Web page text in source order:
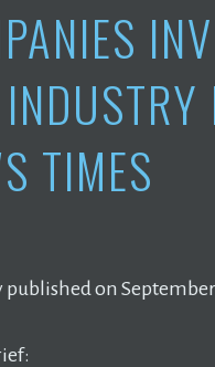
TIMES
on September